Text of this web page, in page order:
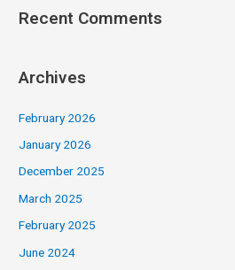
Recent Comments
Archives
February 2026
January 2026
December 2025
March 2025
February 2025
June 2024